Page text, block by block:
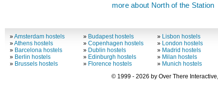
more about North of the Station
»Amsterdam hostels
»Athens hostels
» Barcelona hostels
» Berlin hostels
» Brussels hostels
» Budapest hostels
»Copenhagen hostels
» Dublin hostels
» Edinburgh hostels
» Florence hostels
» Lisbon hostels
» London hostels
» Madrid hostels
» Milan hostels
» Munich hostels
© 1999 - 2026 by Over There